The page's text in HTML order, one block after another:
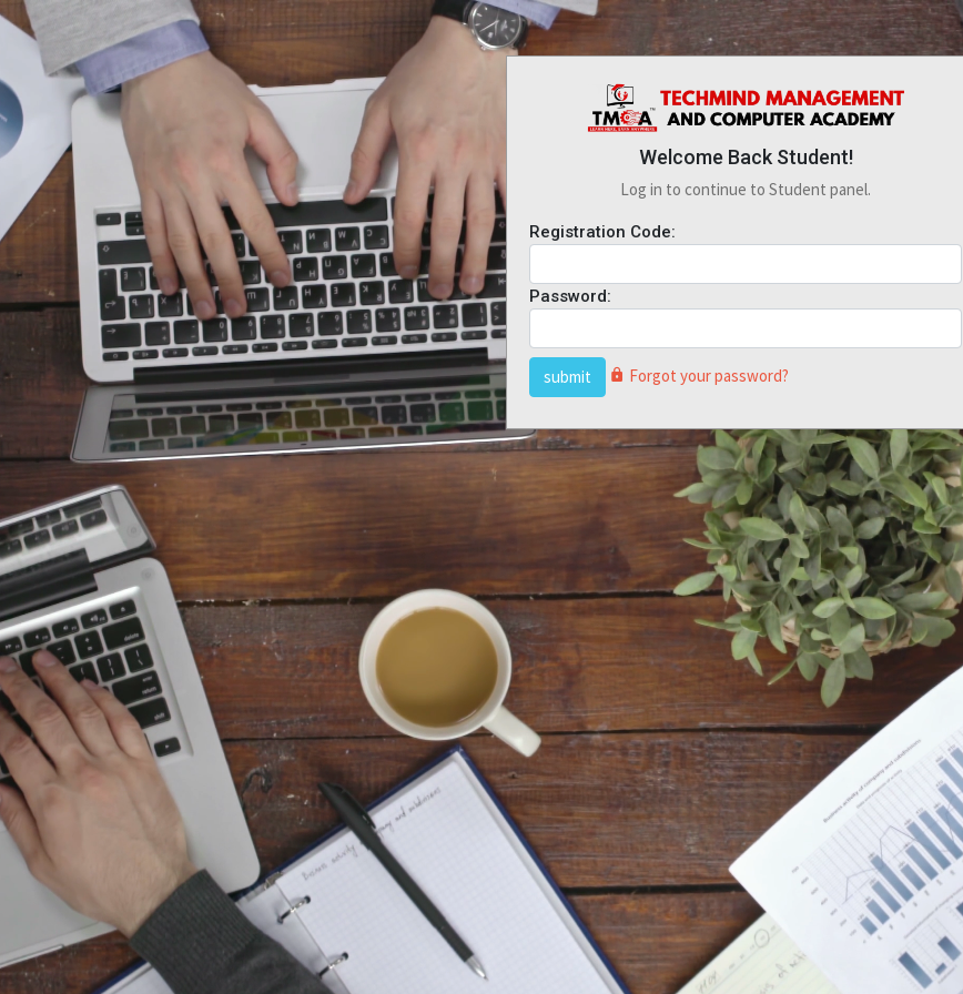
Welcome Back Student!
Log in to continue to Student panel.
Registration Code:
Password:
Forgot your password?